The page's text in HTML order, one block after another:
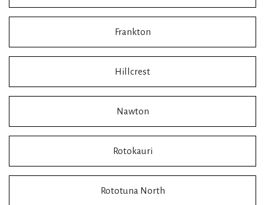
Frankton
Hillcrest
Nawton
Rotokauri
Rototuna North